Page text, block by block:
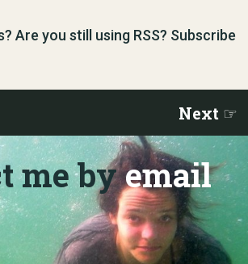
Are you still using RSS? Subscribe
Next
me byemail